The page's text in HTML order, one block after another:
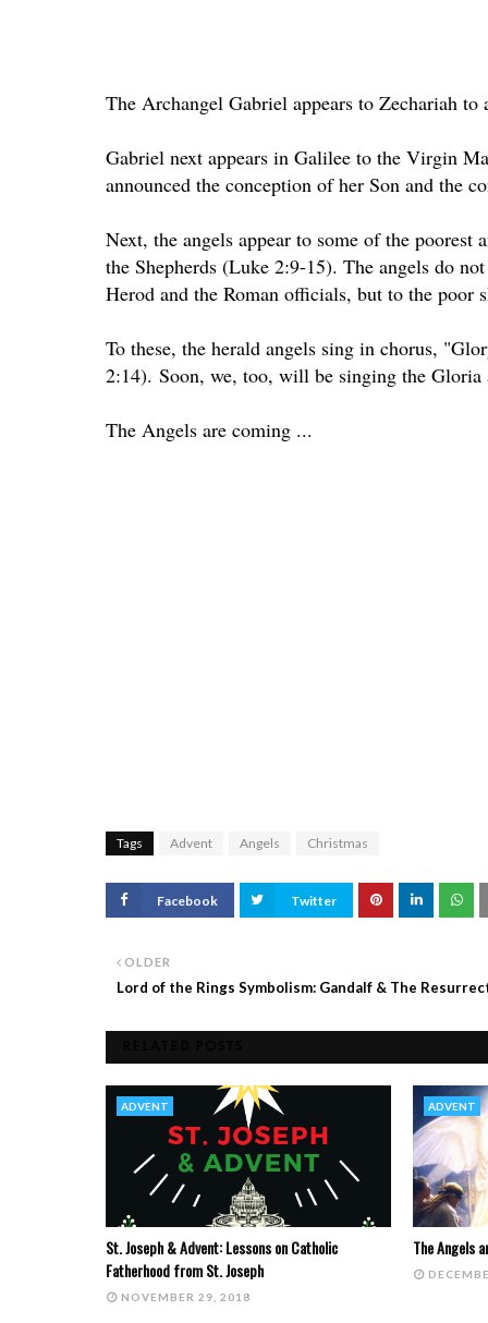
The Archangel Gabriel appears to Zechariah
Gabriel next appears in Galilee to the Virgin
announced the conception of her Son and the
Next, the angels appear to some of the
the Shepherds (Luke 2:9-15). The angels do
Herod and the Roman officials, but to the poor
To these, the herald angels sing in chorus,
2:14). Soon, we, too, will be singing the
The Angels are coming ...
Tags Advent Angels Christmas
Facebook Twitter
OLDER
Lord of the Rings Symbolism: Gandalf & The
ADVENT
St. Joseph & Advent: Lessons on Catholic
Fatherhood from St. Joseph
NOVEMBER 29, 2018
ADVENT
The Angels